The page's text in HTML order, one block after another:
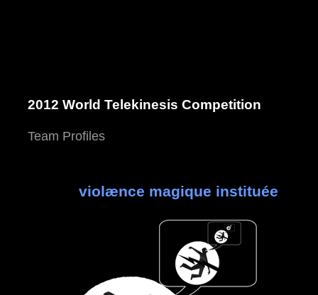
2012 World Telekinesis Competition
Team Profiles
violænce magique instituée